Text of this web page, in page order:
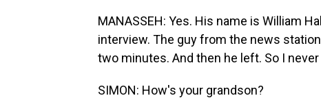
MANASSEH: Yes. His name is William
interview. The guy from the news
two minutes. And then he left. So I
SIMON: How's your grandson?